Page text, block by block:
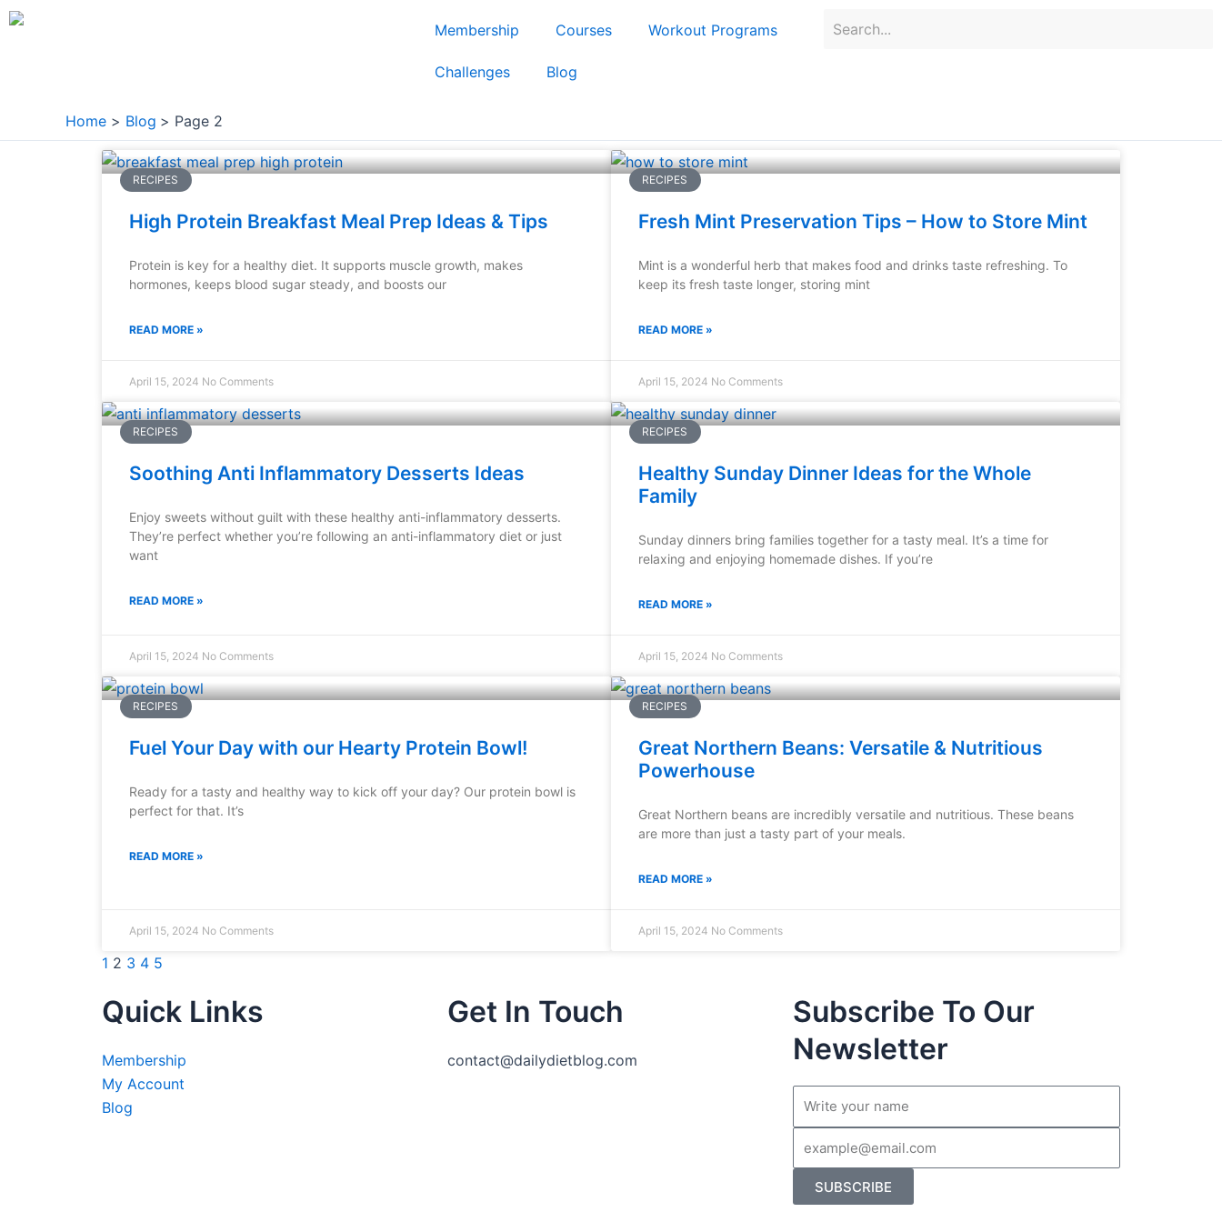
Skip
Membership Courses Workout Programs
Challenges Blog
Home Blog Page 2
RECIPES
High Protein Breakfast Meal Prep Ideas & Tips
Protein is key for a healthy diet. It supports muscle growth, makes
hormones, keeps blood sugar steady, and boosts our
READ MORE »
April 15, 2024 No Comments
RECIPES
Fresh Mint Preservation Tips – How to Store Mint
Mint is a wonderful herb that makes food and drinks taste refreshing. To
keep its fresh taste longer, storing mint
READ MORE »
April 15, 2024 No Comments
RECIPES
Soothing Anti Inflammatory Desserts Ideas
Enjoy sweets without guilt with these healthy anti-inflammatory desserts.
They’re perfect whether you’re following an anti-inflammatory diet or just
want
READ MORE »
April 15, 2024 No Comments
RECIPES
Healthy Sunday Dinner Ideas for the Whole
Family
Sunday dinners bring families together for a tasty meal. It’s a time for
relaxing and enjoying homemade dishes. If you’re
READ MORE »
April 15, 2024 No Comments
RECIPES
Fuel Your Day with our Hearty Protein Bowl!
Ready for a tasty and healthy way to kick off your day? Our protein bowl is
perfect for that. It’s
READ MORE »
April 15, 2024 No Comments
RECIPES
Great Northern Beans: Versatile & Nutritious
Powerhouse
Great Northern beans are incredibly versatile and nutritious. These beans
are more than just a tasty part of your meals.
READ MORE »
April 15, 2024 No Comments
Page
1
Page
2
Page
3
Page
4
Page
5
Quick Links
Membership
My Account
Blog
Get In Touch
contact@dailydietblog.com
Subscribe To Our
Newsletter
Name
SUBSCRIBE